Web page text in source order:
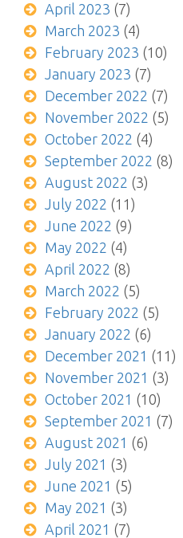
April 2023 (7)
March 2023 (4)
February 2023 (10)
January 2023 (7)
December 2022 (7)
November 2022 (5)
October 2022 (4)
September 2022 (8)
August 2022 (3)
July 2022 (11)
June 2022 (9)
May 2022 (4)
April 2022 (8)
March 2022 (5)
February 2022 (5)
January 2022 (6)
December 2021 (11)
November 2021 (3)
October 2021 (10)
September 2021 (7)
August 2021 (6)
July 2021 (3)
June 2021 (5)
May 2021 (3)
April 2021 (7)